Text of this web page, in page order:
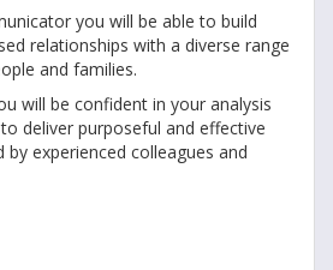
you will be able to build
relationships with a diverse range
and families.
will be confident in your analysis
deliver purposeful and effective
by experienced colleagues and